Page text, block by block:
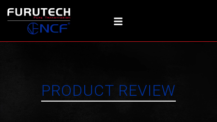
PRODUCT REVIEW